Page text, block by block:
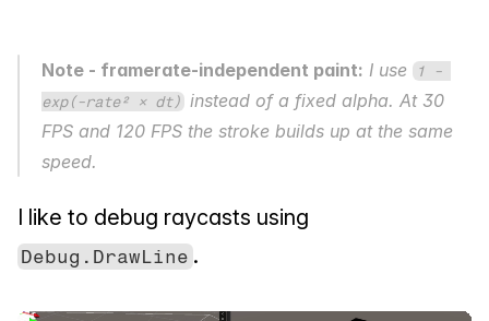
Note - framerate-independent paint: I use
1 -
exp(-rate² × dt) instead of a fixed alpha. At 30
FPS and 120 FPS the stroke builds up at the same
speed.
Debug.DrawLine .